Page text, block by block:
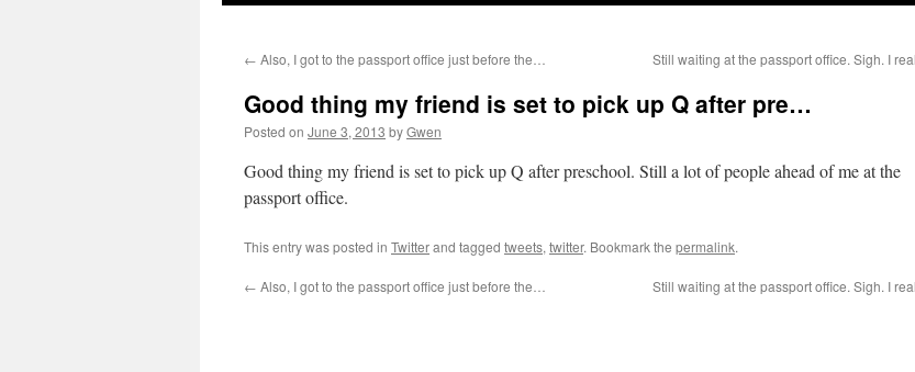
← Also, I got to the passport office just before the… Still waiting at the passport office. Sigh. I
Good thing my friend is set to pick up Q after pre…
Posted on June 3, 2013 byGwen
Good thing my friend is set to pick up Q after preschool. Still a lot of people ahead of me at the
passport office.
This entry was posted in Twitterand tagged tweets, twitter. Bookmark the permalink.
← Also, I got to the passport office just before the… Still waiting at the passport office. Sigh. I